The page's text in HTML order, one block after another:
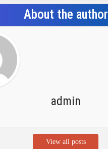
About the author
admin
View all posts